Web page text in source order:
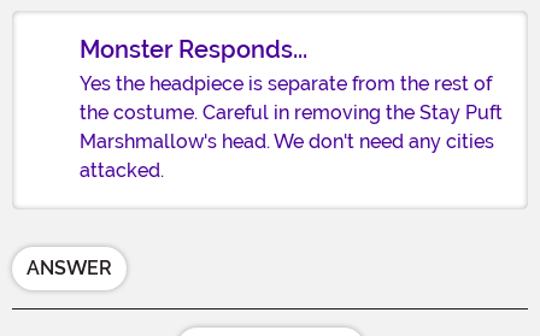
Monster Responds...
Yes the headpiece is separate from the rest of
the costume. Careful in removing the Stay Puft
Marshmallow's head. We don't need any cities
attacked.
ANSWER